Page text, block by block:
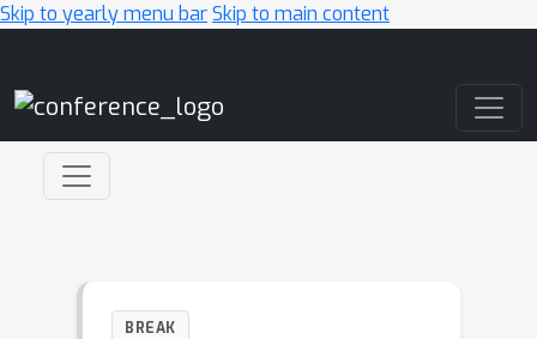
Skip to yearly menu barSkip to main content
BREAK